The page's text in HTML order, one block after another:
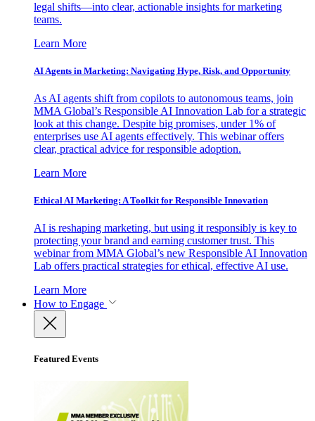
legal shifts—into clear, actionable insights for marketing
teams.
Learn More
AI Agents in Marketing: Navigating Hype, Risk, and Opportunity
As AI agents shift from copilots to autonomous teams, join
MMA Global’s Responsible AI Innovation Lab for a strategic
look at this change. Despite big promises, under 1% of
enterprises use AI agents effectively. This webinar offers
clear, practical advice for responsible adoption.
Learn More
Ethical AI Marketing: A Toolkit for Responsible Innovation
AI is reshaping marketing, but using it responsibly is key to
protecting your brand and earning customer trust. This
webinar from MMA Global’s new Responsible AI Innovation
Lab offers practical strategies for ethical, effective AI use.
Learn More
How to Engage
Featured Events